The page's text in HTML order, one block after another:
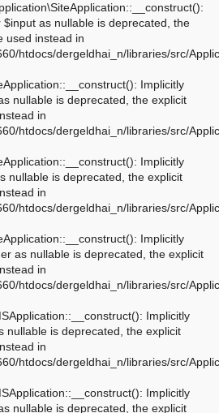
296 Deprecated: Joomla\CMS\Application\WebApplication::loadSession(): Implicitly marking parameter $session as nullable is deprecated, the explicit nullable type must be used instead in /mnt/web009/e2/60/512311660/htdocs/dergeldhai_n/libraries/src/Application/WebApplication.php on line 319 Deprecated: Joomla\Application\AbstractWebApplication::__construct(): Implicitly marking parameter $input as nullable is deprecated, the explicit nullable type must be used instead in /mnt/web009/e2/60/512311660/htdocs/dergeldhai_n/libraries/vendor/joomla/application/src/AbstractWebApplication.php on line 193 Deprecated: Joomla\Application\AbstractWebApplication::__construct(): Implicitly marking parameter $config as nullable is deprecated, the explicit nullable type must be used instead in /mnt/web009/e2/60/512311660/htdocs/dergeldhai_n/libraries/vendor/joomla/application/src/AbstractWebApplication.php on line 193 Deprecated: Joomla\Application\AbstractWebApplication::__construct(): Implicitly marking parameter $client as nullable is deprecated, the explicit nullable type must be used instead in /mnt/web009/e2/60/512311660/htdocs/dergeldhai_n/libraries/vendor/joomla/application/src/AbstractWebApplication.php on line 193 Deprecated: Joomla\Application\AbstractWebApplication::__construct(): Implicitly marking parameter $response as nullable is deprecated, the explicit nullable type must be used instead in /mnt/web009/e2/60/512311660/htdocs/dergeldhai_n/libraries/vendor/joomla/application/src/AbstractWebApplication.php on line 193 Deprecated: Joomla\Application\AbstractApplication::__construct(): Implicitly marking parameter $config as nullable is deprecated, the explicit nullable type must be used instead in /mnt/web009/e2/60/512311660/htdocs/dergeldhai_n/libraries/vendor/joomla/application/src/AbstractApplication.php on line 54 Deprecated: Joomla\CMS\Application\IdentityAware::loadIdentity(): Implicitly marking parameter $identity as nullable is deprecated, the explicit nullable type must be used instead in /mnt/web009/e2/60/512311660/htdocs/dergeldhai_n/libraries/src/Application/IdentityAware.php on line 57 Deprecated: Joomla\CMS\Application\CMSApplicationInterface::loadIdentity(): Implicitly marking parameter $identity as nullable is deprecated, the explicit nullable type must be used instead in /mnt/web009/e2/60/512311660/htdocs/dergeldhai_n/libraries/src/Application/CMSApplicationInterface.php on line 186 Deprecated: Joomla\CMS\Cache\CacheControllerFactoryAwareTrait::setCacheControllerFactory(): Implicitly marking parameter $cacheControllerFactory as nullable is deprecated, the explicit nullable type must be used instead in /mnt/web009/e2/60/512311660/htdocs/dergeldhai_n/libraries/src/Cache/CacheControllerFactoryAwareTrait.php on line 64 Deprecated: Joomla\Database\DatabaseDriver::setMonitor(): Implicitly marking parameter $monitor as nullable is deprecated, the explicit nullable type must be used instead in /mnt/web009/e2/60/512311660/htdocs/dergeldhai_n/libraries/vendor/joomla/database/src/DatabaseDriver.php on line 1845 Deprecated: Joomla\CMS\Session\Storage\JoomlaStorage::__construct(): Implicitly marking parameter $handler as nullable is deprecated, the explicit nullable type must be used instead in /mnt/web009/e2/60/512311660/htdocs/dergeldhai_n/libraries/src/Session/Storage/JoomlaStorage.php on line 61 Deprecated: Joomla\CMS\Session\Session::__construct(): Implicitly marking parameter $store as nullable is deprecated, the explicit nullable type must be used instead in /mnt/web009/e2/60/512311660/htdocs/dergeldhai_n/libraries/src/Session/Session.php on line 43 Deprecated: Joomla\CMS\Session\Session::__construct(): Implicitly marking parameter $dispatcher as nullable is deprecated, the explicit nullable type must be used instead in /mnt/web009/e2/60/512311660/htdocs/dergeldhai_n/libraries/src/Session/Session.php on line 43 Deprecated: Joomla\Session\Session::__construct(): Implicitly marking parameter $store as nullable is deprecated, the explicit nullable type must be used instead in /mnt/web009/e2/60/512311660/htdocs/dergeldhai_n/libraries/vendor/joomla/session/src/Session.php on line 71 Deprecated: Joomla\Session\Session::__construct(): Implicitly marking parameter $dispatcher as nullable is deprecated, the explicit nullable type must be used instead in /mnt/web009/e2/60/512311660/htdocs/dergeldhai_n/libraries/vendor/joomla/session/src/Session.php on line 71 Warning: session_name(): Session name cannot be changed after headers have already been sent in /mnt/web009/e2/60/512311660/htdocs/dergeldhai_n/libraries/vendor/joomla/session/src/Storage/NativeStorage.php on line 405 Deprecated: Joomla\CMS\Input\Cookie::__construct(): Implicitly marking parameter $source as nullable is deprecated, the explicit nullable type must be used instead in /mnt/web009/e2/60/512311660/htdocs/dergeldhai_n/libraries/src/Input/Cookie.php on line 39 Deprecated: Joomla\CMS\Date\Date::toSql(): Implicitly marking parameter $db as nullable is deprecated, the explicit nullable type must be used instead in /mnt/web009/e2/60/512311660/htdocs/dergeldhai_n/libraries/src/Date/Date.php on line 437 Deprecated: Joomla\CMS\Document\PreloadManager::__construct(): Implicitly marking parameter $linkProvider as nullable is deprecated, the explicit nullable type must be used instead in /mnt/web009/e2/60/512311660/htdocs/dergeldhai_n/libraries/src/Document/PreloadManager.php on line 42 Deprecated: Joomla\CMS\WebAsset\WebAssetManager::enableDependencies(): Implicitly marking parameter $type as nullable is deprecated, the explicit nullable type must be used instead in /mnt/web009/e2/60/512311660/htdocs/der